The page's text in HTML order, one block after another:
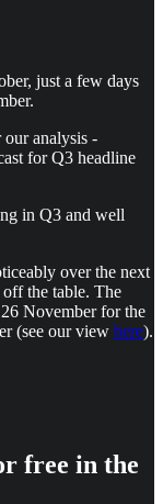
just a few days
our analysis -
for Q3 headline
in Q3 and well
over the next
the table. The
November for the
(see our view here).
free in the